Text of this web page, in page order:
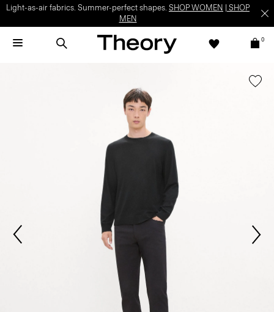
Light-as-air fabrics. Summer-perfect shapes. SHOP WOMEN
SHOP
MEN
0